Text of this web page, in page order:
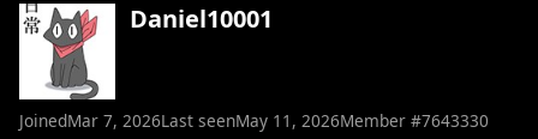
Daniel10001
JoinedMar 7, 2026Last seenMay 11, 2026Member #7643330